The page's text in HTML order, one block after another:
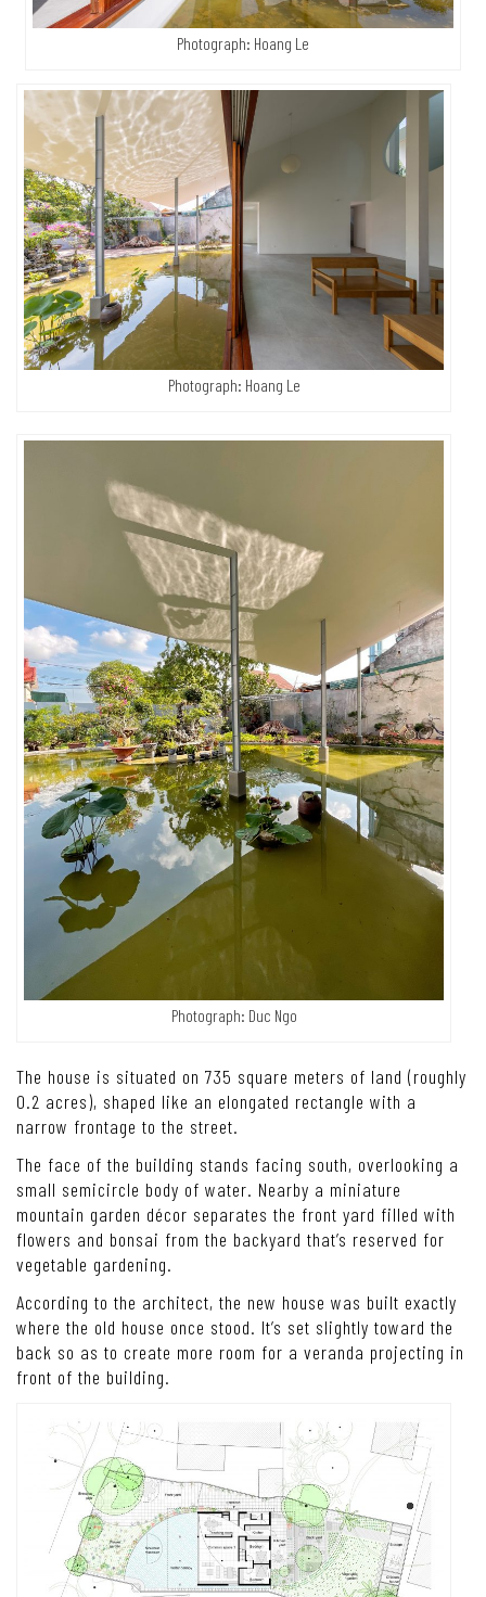
Photograph: Hoang Le
Photograph: Hoang Le
Photograph: Duc Ngo
The house is situated on 735 square meters of land (roughly
0.2 acres), shaped like an elongated rectangle with a
narrow frontage to the street.
The face of the building stands facing south, overlooking a
small semicircle body of water. Nearby a miniature
mountain garden décor separates the front yard filled with
flowers and bonsai from the backyard that’s reserved for
vegetable gardening.
According to the architect, the new house was built exactly
where the old house once stood. It’s set slightly toward the
back so as to create more room for a veranda projecting in
front of the building.